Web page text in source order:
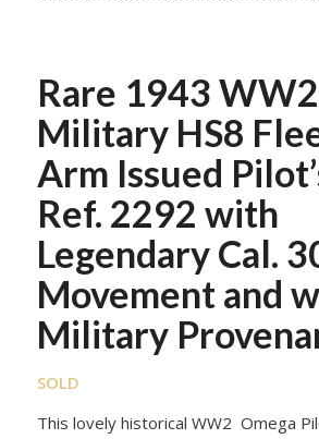
Rare 1943
Military HS8
Arm Issued
Ref. 2292 with
Legendary Cal.
Movement and
Military
SOLD
This lovely historical WW2 Omega